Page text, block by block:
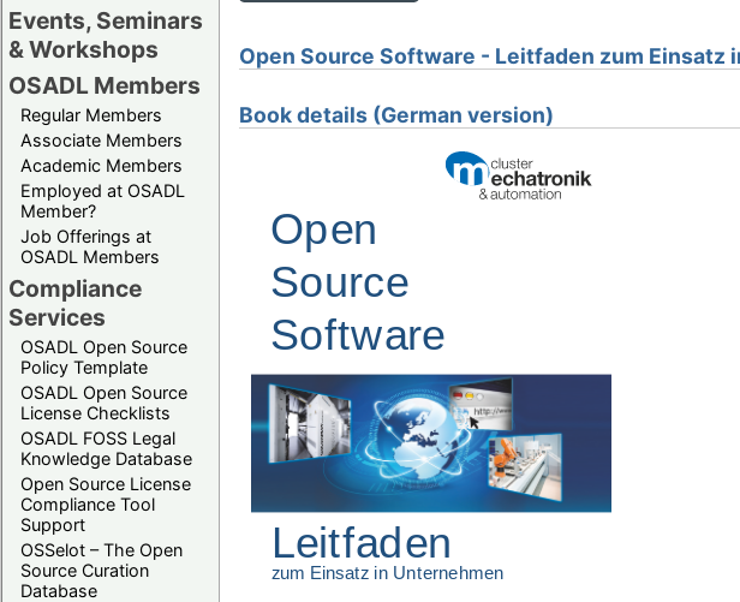
Events, Seminars
& Workshops
OSADL Members
Regular Members
Associate Members
Academic Members
Employed at OSADL
Member?
Job Offerings at
OSADL Members
Compliance
Services
OSADL Open Source
Policy Template
OSADL Open Source
License Checklists
OSADL FOSS Legal
Knowledge Database
Open Source License
Compliance Tool
Support
OSSelot – The Open
Source Curation
Database
Open Source Software - Leitfaden zum Einsatz
Book details (German version)